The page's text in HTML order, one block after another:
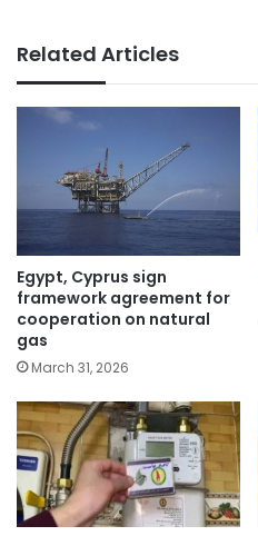
Related Articles
Egypt, Cyprus sign
framework agreement for
cooperation on natural
gas
March 31, 2026